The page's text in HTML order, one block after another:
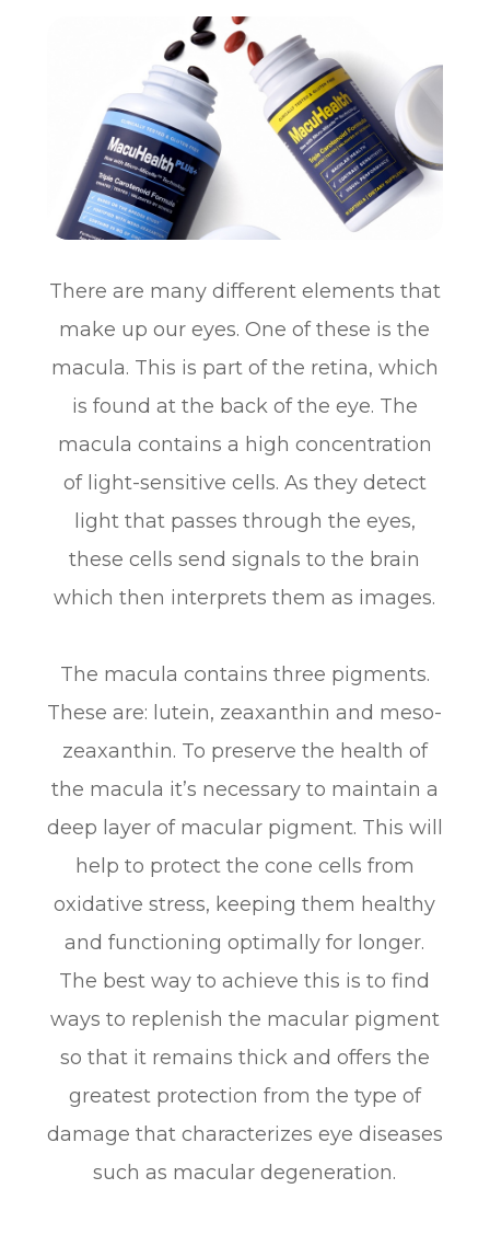
There are many different elements that
make up our eyes. One of these is the
macula. This is part of the retina, which
is found at the back of the eye. The
macula contains a high concentration
of light-sensitive cells. As they detect
light that passes through the eyes,
these cells send signals to the brain
which then interprets them as images.
The macula contains three pigments.
These are: lutein, zeaxanthin and meso-
zeaxanthin. To preserve the health of
the macula it’s necessary to maintain a
deep layer of macular pigment. This will
help to protect the cone cells from
oxidative stress, keeping them healthy
and functioning optimally for longer.
The best way to achieve this is to find
ways to replenish the macular pigment
so that it remains thick and offers the
greatest protection from the type of
damage that characterizes eye diseases
such as macular degeneration.